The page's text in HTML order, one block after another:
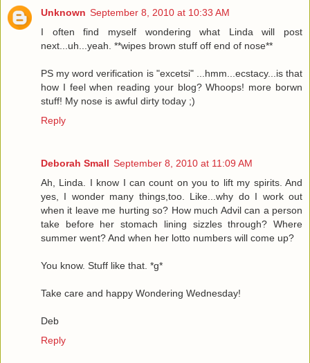
Unknown September 8, 2010 at 10:33 AM
I often find myself wondering what Linda will post
next...uh...yeah. **wipes brown stuff off end of nose**
PS my word verification is "excetsi" ...hmm...ecstacy...is that
how I feel when reading your blog? Whoops! more borwn
stuff! My nose is awful dirty today ;)
Reply
Deborah Small September 8, 2010 at 11:09 AM
Ah, Linda. I know I can count on you to lift my spirits. And
yes, I wonder many things,too. Like...why do I work out
when it leave me hurting so? How much Advil can a person
take before her stomach lining sizzles through? Where
summer went? And when her lotto numbers will come up?
You know. Stuff like that. *g*
Take care and happy Wondering Wednesday!
Deb
Reply